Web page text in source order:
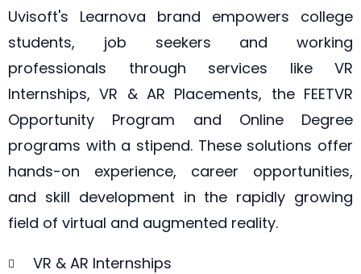
Uvisoft's Learnova brand empowers college
students, job seekers and working
professionals through services like VR
Internships, VR & AR Placements, the FEETVR
Opportunity Program and Online Degree
programs with a stipend. These solutions offer
hands-on experience, career opportunities,
and skill development in the rapidly growing
field of virtual and augmented reality.
VR & AR Internships